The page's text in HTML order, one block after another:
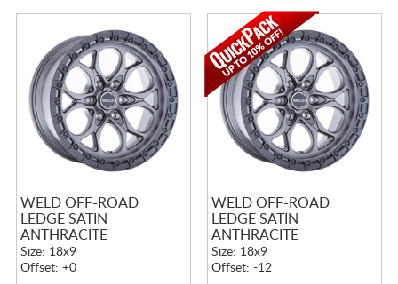
WELD OFF-ROAD
LEDGE SATIN
ANTHRACITE
Size: 18x9
Offset: +0
WELD OFF-ROAD
LEDGE SATIN
ANTHRACITE
Size: 18x9
Offset: -12